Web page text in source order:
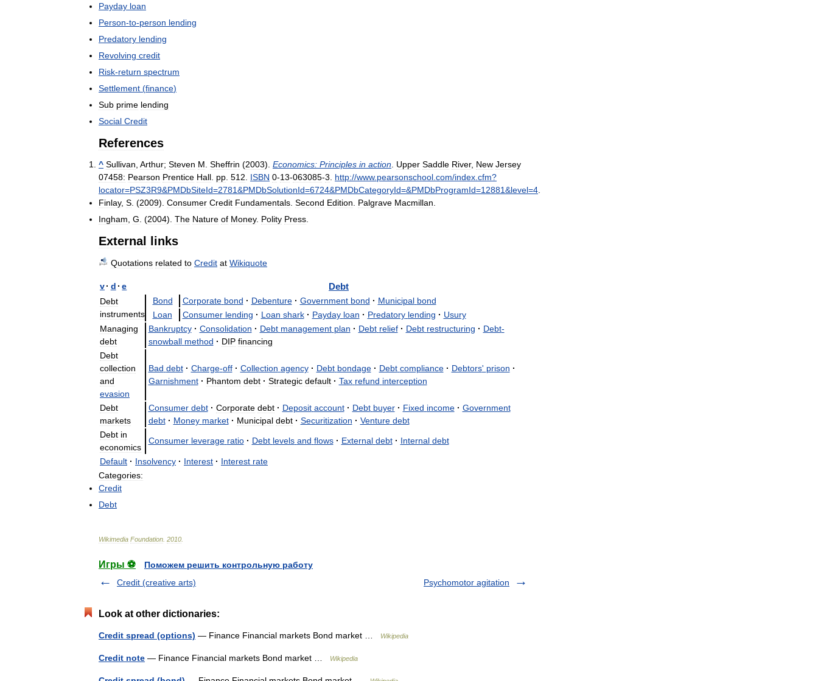
Payday loan
Person-to-person lending
Predatory lending
Revolving credit
Risk-return spectrum
Settlement (finance)
Sub prime lending
Social Credit
References
^ Sullivan Arthur; Steven M Sheffrin (2003). Economics: Principles in action Upper Saddle River, New Jersey
07458: Pearson Prentice Hall pp 512 ISBN 0-13-063085-3 http://www. pearsonschool com/index cfm?
locator=PSZ3R9&PMDbSiteId=2781&PMDbSolutionId=6724&PMDbCategoryId=&PMDbProgramId=12881&level=4
Finlay, S . (2009). Consumer Credit Fundamentals Second Edition Palgrave Macmillan
Ingham G . (2004). The Nature of Money. Polity Press
External links
Quotations related to Credit at Wikiquote
v· d · e Debt
Debt
instruments
Bond Corporate bond · Debenture · Government bond · Municipal bond
Loan
Consumer lending · Loan shark · Payday loan · Predatory lending · Usury
Managing
debt
Bankruptcy · Consolidation · Debt management plan · Debt relief · Debt restructuring · Debt-
snowball method · DIP financing
Debt
collection
and
evasion
Bad debt · Charge-off · Collection agency · Debt bondage · Debt compliance · Debtors' prison ·
Garnishment · Phantom debt · Strategic default · Tax refund interception
Debt
markets
Consumer debt · Corporate debt · Deposit account · Debt buyer · Fixed income · Government
debt · Money market · Municipal debt · Securitization · Venture debt
Debt in
economics
Consumer leverage ratio · Debt levels and flows · External debt · Internal debt
Default · Insolvency · Interest · Interest rate
Categories:
Credit
Debt
Wikimedia Foundation 2010
Игры ⚽
Поможем решить контрольную работу
Credit (creative arts)
Psychomotor agitation
Look at other dictionaries:
Credit spread (options) — Finance Financial markets Bond market … Wikipedia
Credit note — Finance Financial markets Bond market … Wikipedia